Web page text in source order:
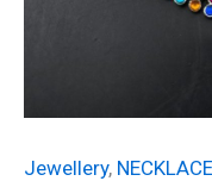
Jewellery, NECKLACE